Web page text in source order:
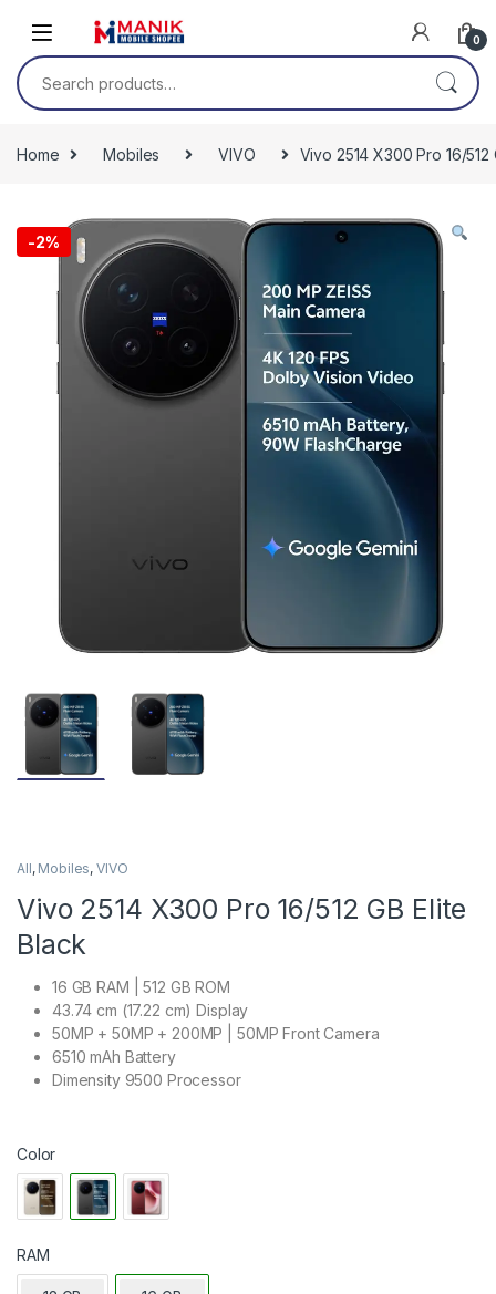
0
Search for:
Home Mobiles VIVO Vivo 2514 X300 Pro 16/512
-2%
All, Mobiles,VIVO
Vivo 2514 X300 Pro 16/512 GB Elite
Black
16 GB RAM | 512 GB ROM
43.74 cm (17.22 cm) Display
50MP + 50MP + 200MP | 50MP Front Camera
6510 mAh Battery
Dimensity 9500 Processor
Color
RAM